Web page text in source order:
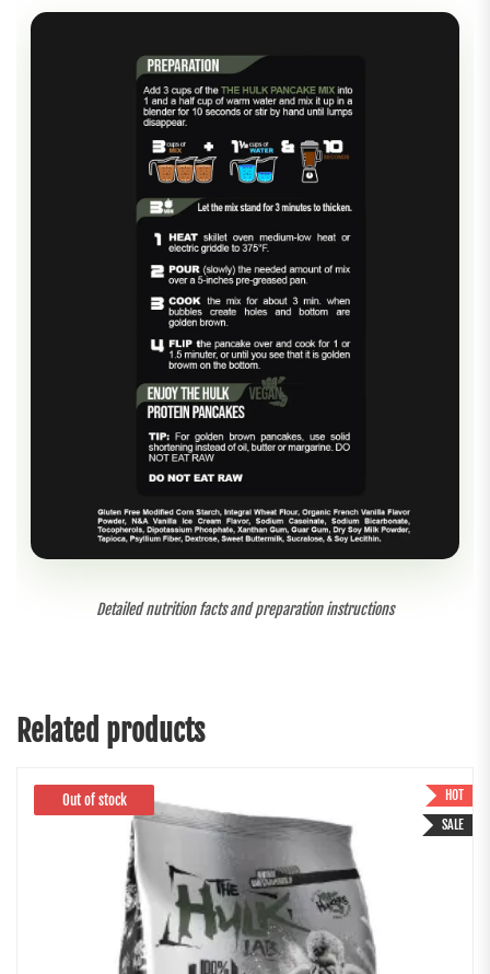
Detailed nutrition facts and preparation instructions
Related products
HOT
SALE
Out of stock